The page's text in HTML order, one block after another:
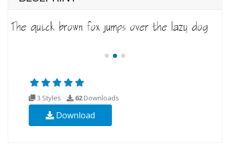
3 Styles 62Downloads
Download